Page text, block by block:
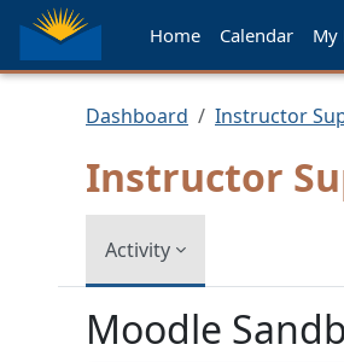
Skip to main content
Home Calendar My
Dashboard Instructor
Instructor
Activity
Moodle